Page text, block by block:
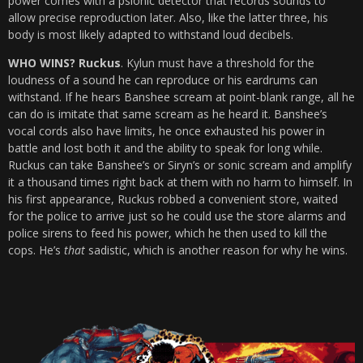
allow precise reproduction later. Also, like the latter three, his
body is most likely adapted to withstand loud decibels.
WHO WINS? Ruckus. Kylun must have a threshold for the
loudness of a sound he can reproduce or his eardrums can
withstand. If he hears Banshee scream at point-blank range, all he
can do is imitate that same scream as he heard it. Banshee’s
vocal cords also have limits, he once exhausted his power in
battle and lost both it and the ability to speak for long while.
Ruckus can take Banshee’s or Siryn’s or sonic scream and amplify
it a thousand times right back at them with no harm to himself. In
his first appearance, Ruckus robbed a convenient store, waited
for the police to arrive just so he could use the store alarms and
police sirens to feed his power, which he then used to kill the
cops. He’s that sadistic, which is another reason for why he wins.